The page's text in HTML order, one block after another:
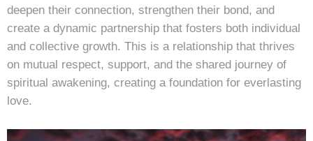
deepen their connection, strengthen their bond, and
create a dynamic partnership that fosters both individual
and collective growth. This is a relationship that thrives
on mutual respect, support, and the shared journey of
spiritual awakening, creating a foundation for everlasting
love.